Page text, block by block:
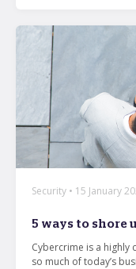
Security • 15 January
5 ways to shore
Cybercrime is a highly
so much of today’s